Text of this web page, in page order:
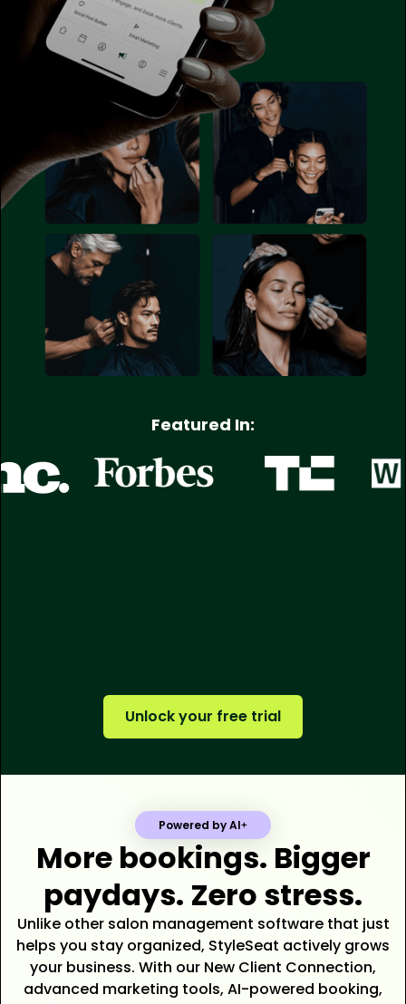
Featured In:
Unlock your free trial
Powered by AI
More bookings. Bigger
paydays. Zero stress.
Unlike other salon management software that just
helps you stay organized, StyleSeat actively grows
your business. With our New Client Connection,
advanced marketing tools, AI-powered booking,